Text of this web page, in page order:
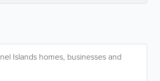
Islands homes, businesses and